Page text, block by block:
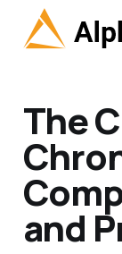
The
and